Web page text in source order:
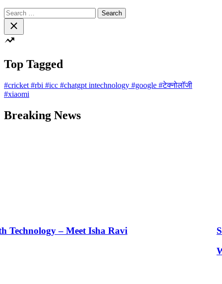
Search
for:Close
search
Top Tagged
#cricket #rbi #icc #chatgpt intechnology #google #टेक्नोलॉजी
#xiaomi
Breaking News
Isha Ravi
Seematti’s
What is Unified